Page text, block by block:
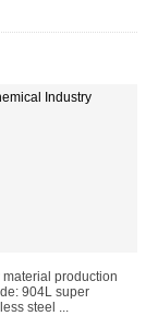
Industry
production
904L super
steel ...